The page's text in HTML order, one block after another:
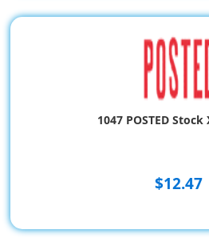
1047 POSTED
$12.47